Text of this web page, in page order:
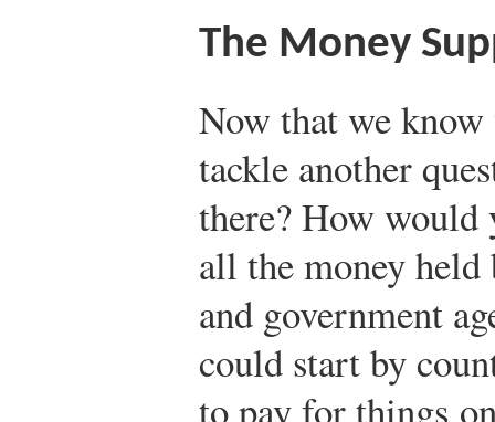
The Money
Now that we know
tackle another
there? How would
all the money
and government
could start by
to pay for things